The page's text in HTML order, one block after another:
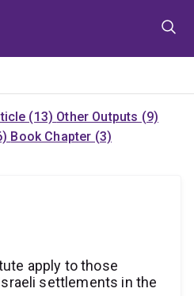
(13) Other Outputs (9)
Book Chapter (3)
apply to those
settlements in the